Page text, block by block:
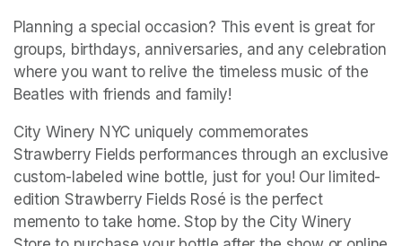
Planning a special occasion? This event is great for
groups, birthdays, anniversaries, and any celebration
where you want to relive the timeless music of the
Beatles with friends and family!
City Winery NYC uniquely commemorates
Strawberry Fields performances through an exclusive
custom-labeled wine bottle, just for you! Our limited-
edition Strawberry Fields Rosé is the perfect
memento to take home. Stop by the City Winery